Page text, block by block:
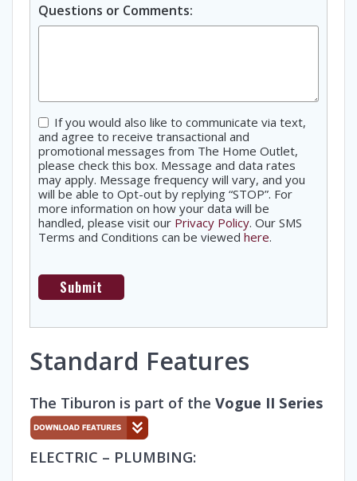
Questions or Comments:
Consent
If you would also like to communicate via text,
and agree to receive transactional and
promotional messages from The Home Outlet,
please check this box. Message and data rates
may apply. Message frequency will vary, and you
will be able to Opt-out by replying “STOP”. For
more information on how your data will be
handled, please visit our Privacy Policy. Our SMS
Terms and Conditions can be viewed here.
Standard Features
The Tiburon is part of the Vogue II Series
ELECTRIC – PLUMBING: